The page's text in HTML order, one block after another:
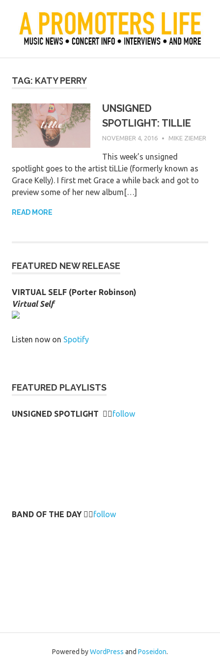
content
A Promoter's Life
TAG: KATY PERRY
UNSIGNED
SPOTLIGHT: TILLIE
NOVEMBER 4, 2016 MIKE ZIEMER
This week’s unsigned
spotlight goes to the artist tiLLie (formerly known as
Grace Kelly). I first met Grace a while back and got to
preview some of her new album[…]
READ MORE
FEATURED NEW RELEASE
VIRTUAL SELF (Porter Robinson)
Virtual Self
Listen now on Spotify
FEATURED PLAYLISTS
UNSIGNED SPOTLIGHT 👉🏻follow
BAND OF THE DAY 👉🏻follow
Powered byWordPress and Poseidon.